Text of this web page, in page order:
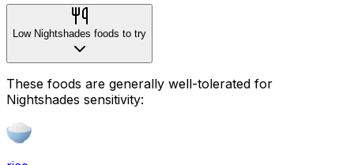
Low Nightshades foods to try
These foods are generally well-tolerated for
Nightshades sensitivity: